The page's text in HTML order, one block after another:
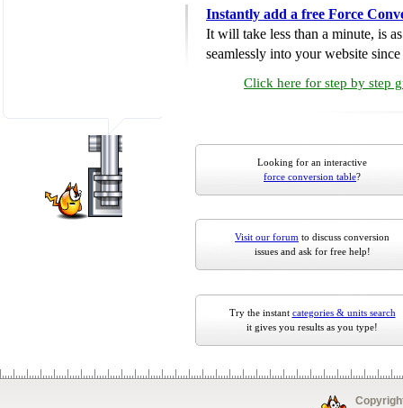
Instantly add a free Force
It will take less than a minute, is
seamlessly into your website
Click here for step by step
Looking for an interactive
force conversion table?
Visit our forum to discuss conversion
issues and ask for free help!
Try the instant categories & units search
it gives you results as you type!